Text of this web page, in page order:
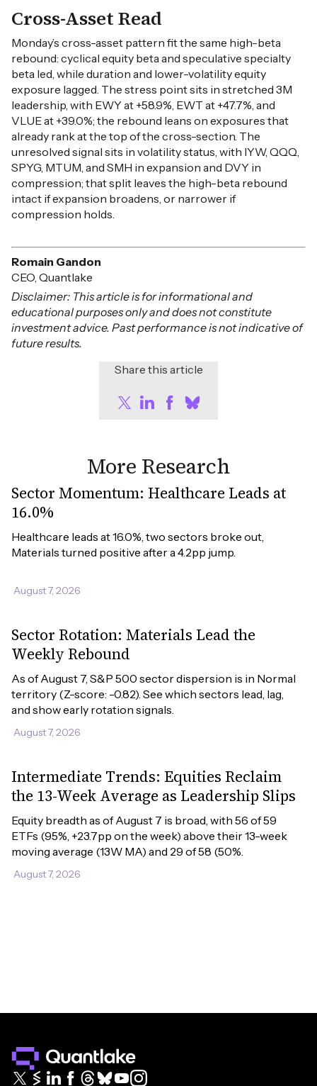
Cross-Asset Read
Monday’s cross-asset pattern fit the same high-beta
rebound: cyclical equity beta and speculative specialty
beta led, while duration and lower-volatility equity
exposure lagged. The stress point sits in stretched 3M
leadership, with EWY at +58.9%, EWT at +47.7%, and
VLUE at +39.0%; the rebound leans on exposures that
already rank at the top of the cross-section. The
unresolved signal sits in volatility status, with IYW, QQQ,
SPYG, MTUM, and SMH in expansion and DVY in
compression; that split leaves the high-beta rebound
intact if expansion broadens, or narrower if
compression holds.
Romain Gandon
CEO, Quantlake
Disclaimer: This article is for informational and
educational purposes only and does not constitute
investment advice. Past performance is not indicative of
future results.
Share this article
More Research
Sector Momentum: Healthcare Leads at
16.0%
Healthcare leads at 16.0%, two sectors broke out,
Materials turned positive after a 4.2pp jump.
August 7, 2026
Sector Rotation: Materials Lead the
Weekly Rebound
As of August 7, S&P 500 sector dispersion is in Normal
territory (Z-score: -0.82). See which sectors lead, lag,
and show early rotation signals.
August 7, 2026
Intermediate Trends: Equities Reclaim
the 13-Week Average as Leadership Slips
Equity breadth as of August 7 is broad, with 56 of 59
ETFs (95%, +23.7pp on the week) above their 13-week
moving average (13W MA) and 29 of 58 (50%.
August 7, 2026